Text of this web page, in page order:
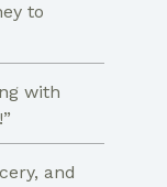
to
with
and